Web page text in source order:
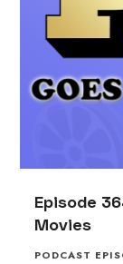
Episode
Movies
PODCAST